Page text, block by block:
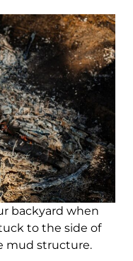
backyard when
to the side of
mud structure.